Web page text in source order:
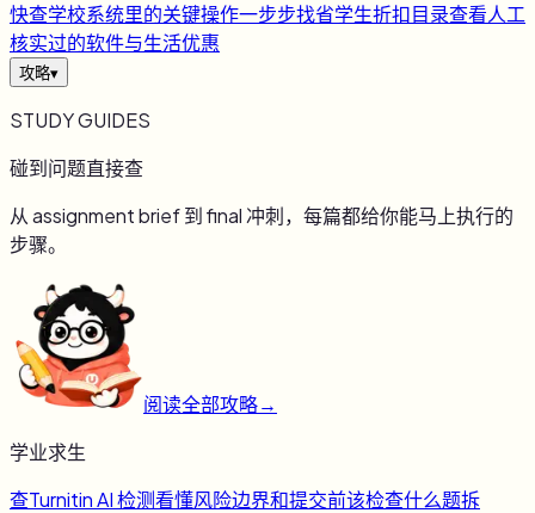
快查学校系统里的关键操作一步步找省学生折扣目录查看人工
核实过的软件与生活优惠
攻略▾
STUDY GUIDES
碰到问题直接查
从 assignment brief 到 final 冲刺，每篇都给你能马上执行的
步骤。
阅读全部攻略→
学业求生
查Turnitin AI 检测看懂风险边界和提交前该检查什么题拆